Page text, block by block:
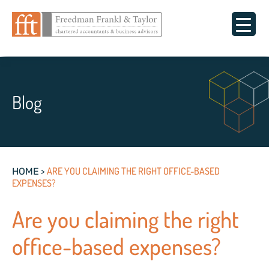
Blog
HOME > ARE YOU CLAIMING THE RIGHT OFFICE-BASED
EXPENSES?
Are you claiming the right
office-based expenses?